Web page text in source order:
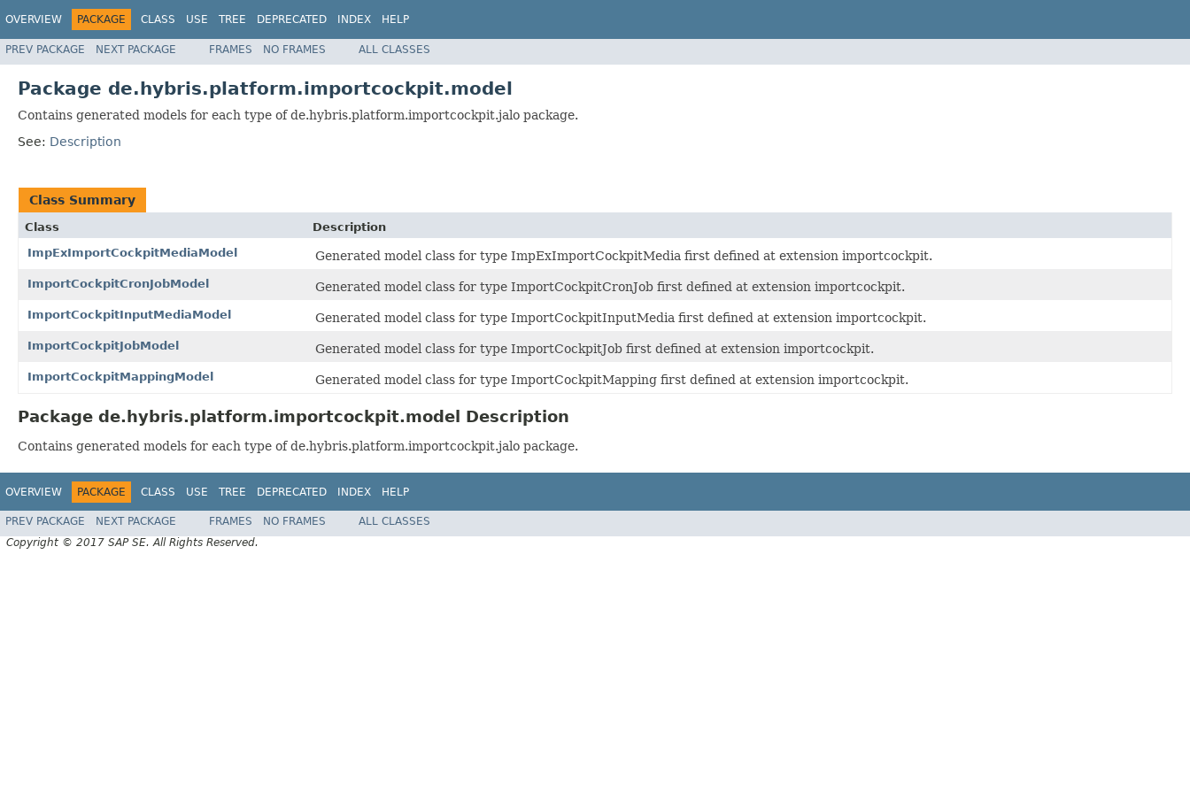
OVERVIEW PACKAGE CLASS USE TREE DEPRECATED INDEX HELP
PREV PACKAGE NEXT PACKAGE FRAMES NO FRAMES ALL CLASSES
Package de.hybris.platform.importcockpit.model
Contains generated models for each type of de.hybris.platform.importcockpit.jalo package.
See: Description
Class Summary
Class
Description
ImpExImportCockpitMediaModel
Generated model class for type ImpExImportCockpitMedia first defined at extension importcockpit.
ImportCockpitCronJobModel Generated model class for type ImportCockpitCronJob first defined at extension importcockpit.
ImportCockpitInputMediaModel Generated model class for type ImportCockpitInputMedia first defined at extension importcockpit.
ImportCockpitJobModel Generated model class for type ImportCockpitJob first defined at extension importcockpit.
ImportCockpitMappingModel Generated model class for type ImportCockpitMapping first defined at extension importcockpit.
Package de.hybris.platform.importcockpit.model Description
Contains generated models for each type of de.hybris.platform.importcockpit.jalo package.
OVERVIEW PACKAGE CLASS USE TREE DEPRECATED INDEX HELP
PREV PACKAGE NEXT PACKAGE FRAMES NO FRAMES
ALL CLASSES
Copyright © 2017 SAP SE. All Rights Reserved.